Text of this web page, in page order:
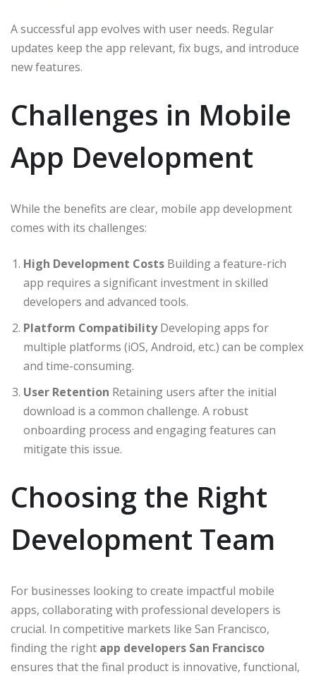
A successful app evolves with user needs. Regular
updates keep the app relevant, fix bugs, and introduce
new features.
Challenges in Mobile
App Development
While the benefits are clear, mobile app development
comes with its challenges:
High Development Costs Building a feature-rich
app requires a significant investment in skilled
developers and advanced tools.
Platform CompatibilityDeveloping apps for
multiple platforms (iOS, Android, etc.) can be complex
and time-consuming.
User Retention Retaining users after the initial
download is a common challenge. A robust
onboarding process and engaging features can
mitigate this issue.
Choosing the Right
Development Team
For businesses looking to create impactful mobile
apps, collaborating with professional developers is
crucial. In competitive markets like San Francisco,
finding the right app developers San Francisco
ensures that the final product is innovative, functional,